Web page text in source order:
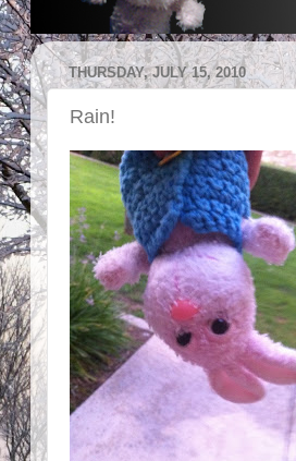
THURSDAY, JULY 15, 2010
Rain!